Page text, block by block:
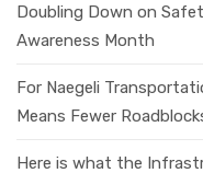
Doubling Down on
Awareness Month
For Naegeli
Means Fewer
Here is what the